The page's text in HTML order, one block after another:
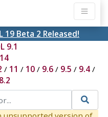
19 Beta 2 Released!
9.1
14
/ 11 / 10/ 9.6/ 9.5 / 9.4/
8.2